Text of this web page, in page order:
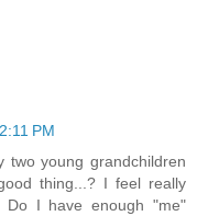
PM
two young grandchildren
thing...? I feel really
Do I have enough "me"